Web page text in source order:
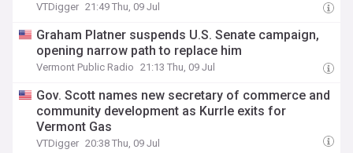
VTDigger 21:49 Thu, 09 Jul
Graham Platner suspends U.S. Senate campaign,
opening narrow path to replace him
Vermont Public Radio 21:13 Thu, 09 Jul
Gov. Scott names new secretary of commerce and
community development as Kurrle exits for
Vermont Gas
VTDigger 20:38 Thu, 09 Jul